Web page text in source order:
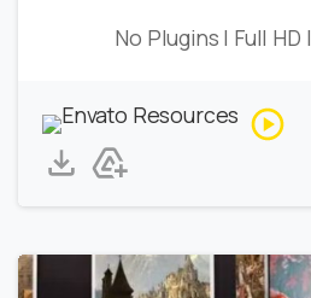
No Plugins | Full HD |